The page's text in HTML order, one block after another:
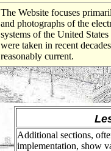
The Website focuses
and photographs of the
systems of the United
were taken in recent
reasonably current.
Additional sections,
implementation, show